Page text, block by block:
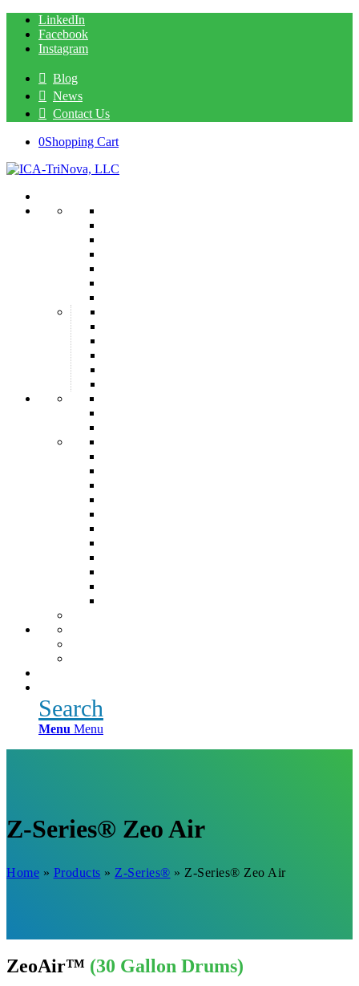
LinkedIn
Facebook
Instagram
Blog
News
Contact Us
0Shopping Cart
Search
Menu Menu
Z-Series® Zeo Air
Home » Products » Z-Series® » Z-Series® Zeo Air
ZeoAir™ (30 Gallon Drums)